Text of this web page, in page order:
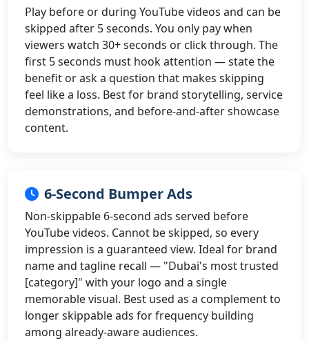
Play before or during YouTube videos and can be
skipped after 5 seconds. You only pay when
viewers watch 30+ seconds or click through. The
first 5 seconds must hook attention — state the
benefit or ask a question that makes skipping
feel like a loss. Best for brand storytelling, service
demonstrations, and before-and-after showcase
content.
6-Second Bumper Ads
Non-skippable 6-second ads served before
YouTube videos. Cannot be skipped, so every
impression is a guaranteed view. Ideal for brand
name and tagline recall — "Dubai's most trusted
[category]" with your logo and a single
memorable visual. Best used as a complement to
longer skippable ads for frequency building
among already-aware audiences.